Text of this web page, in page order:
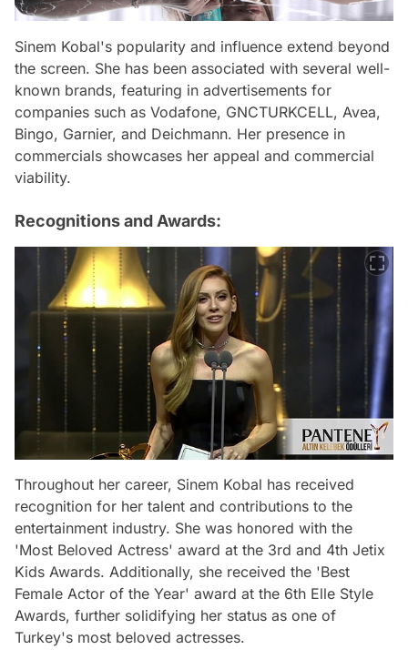
Sinem Kobal's popularity and influence extend beyond
the screen. She has been associated with several well-
known brands, featuring in advertisements for
companies such as Vodafone, GNCTURKCELL, Avea,
Bingo, Garnier, and Deichmann. Her presence in
commercials showcases her appeal and commercial
viability.
Recognitions and Awards:
Throughout her career, Sinem Kobal has received
recognition for her talent and contributions to the
entertainment industry. She was honored with the
'Most Beloved Actress' award at the 3rd and 4th Jetix
Kids Awards. Additionally, she received the 'Best
Female Actor of the Year' award at the 6th Elle Style
Awards, further solidifying her status as one of
Turkey's most beloved actresses.